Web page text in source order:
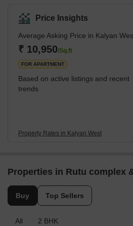
of housing demands, presenting
friendly to upscale properties. Its
appeal, providing excellent
Mumbai, Navi Mumbai, and Thane.
the development of the Thane-
Price Insights
Average Asking Price in Kalyan
₹ 10,950/Sq.ft
FOR APARTMENT
Based on active listings and recent
trends
Property Rates in Kalyan West
Properties in Rutu complex
Buy Top Sellers
All 2 BHK